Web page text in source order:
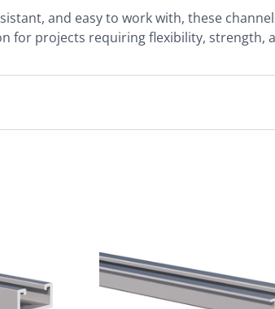
and easy to work with, these
for projects requiring flexibility, strength,